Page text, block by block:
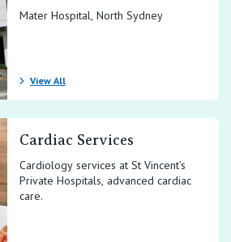
Mater Hospital, North Sydney
View All
Cardiac Services
Cardiology services at St Vincent’s
Private Hospitals, advanced cardiac
care.